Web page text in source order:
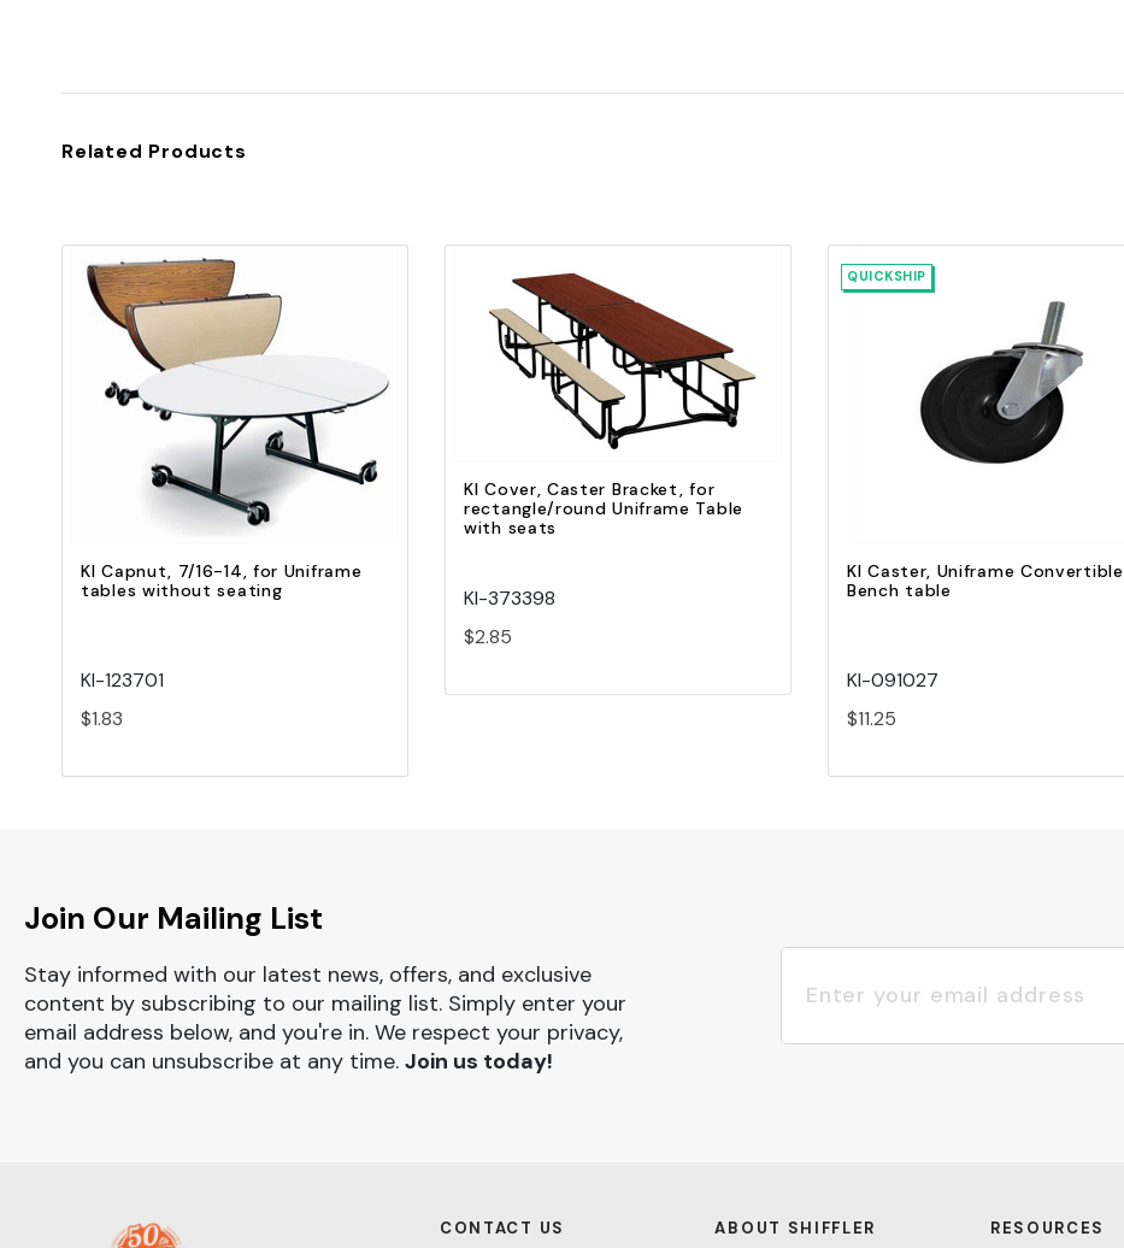
Related Products
Add to Cart
KI Capnut, 7/16-14, for Uniframe
tables without seating
KI-123701
$1.83
Quick view
Add to Cart
KI Cover, Caster Bracket, for
rectangle/round Uniframe Table
with seats
KI-373398
$2.85
QUICKSHIP
Quick view
Add to Cart
KI Caster, Uniframe Convertible
Bench table
KI-091027
$11.25
Join Our Mailing List
Stay informed with our latest news, offers, and exclusive
content by subscribing to our mailing list. Simply enter your
email address below, and you're in. We respect your privacy,
and you can unsubscribe at any time. Join us today!
CONTACT US ABOUT SHIFFLER RESOURCES